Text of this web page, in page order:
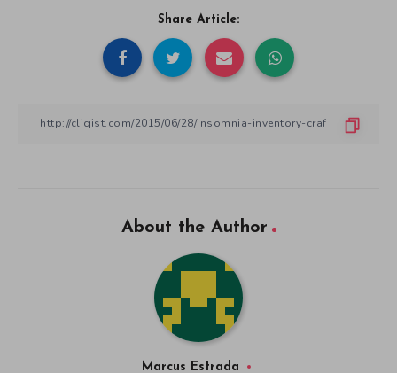
Share Article:
About the Author
Marcus Estrada